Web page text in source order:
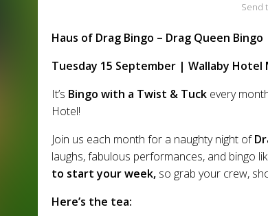
Send
Haus of Drag Bingo – Drag Queen Bingo
Tuesday 15 September | Wallaby Hotel
It’s Bingo with a Twist & Tuck every
Hotel!
Join us each month for a naughty night of
laughs, fabulous performances, and bingo
to start your week, so grab your crew,
Here’s the tea: